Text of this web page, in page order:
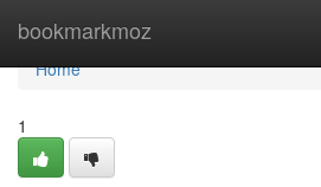
bookmarkmoz
Home
Home
1